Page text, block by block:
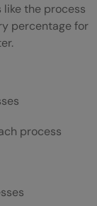
like the process
percentage for
process